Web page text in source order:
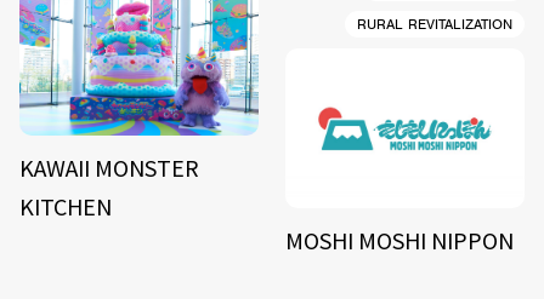
KAWAII MONSTER
KITCHEN
RURAL REVITALIZATION
MOSHI MOSHI NIPPON